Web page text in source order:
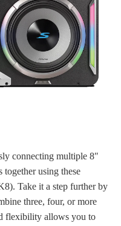
connecting multiple 8″
using these
Take it a step further by
three, four, or more
flexibility allows you to